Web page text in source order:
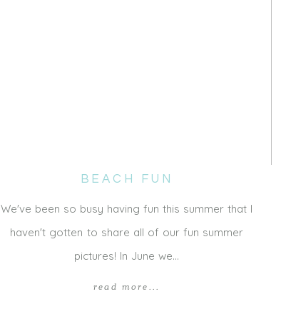
BEACH FUN
We've been so busy having fun this summer that I
haven't gotten to share all of our fun summer
pictures! In June we…
read more...